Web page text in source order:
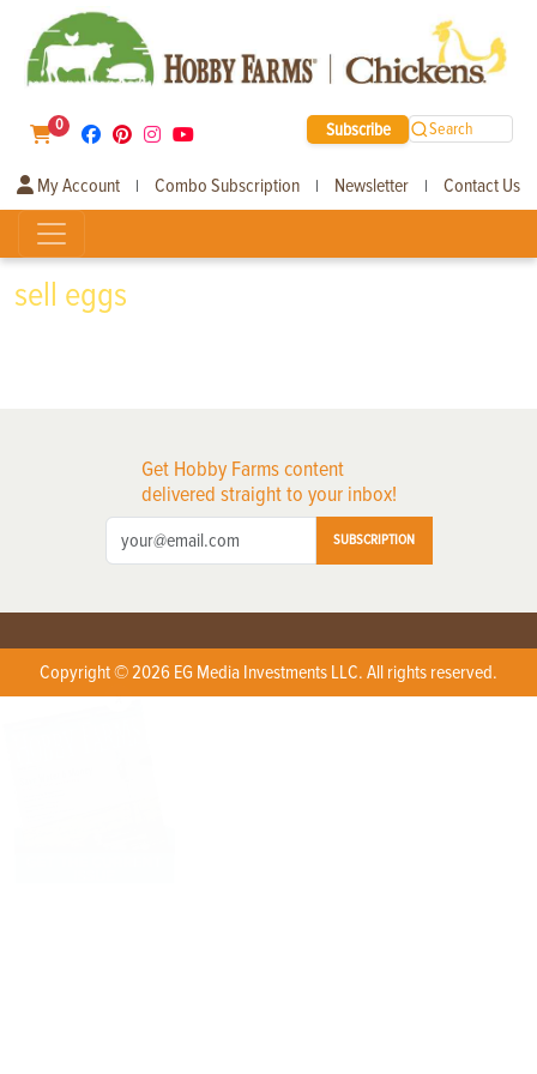
0 Subscribe Search
My Account | Combo Subscription | Newsletter | Contact Us
sell eggs
Get Hobby Farms content
delivered straight to your inbox!
SUBSCRIPTION
Copyright © 2026 EG Media Investments LLC. All rights reserved.
X